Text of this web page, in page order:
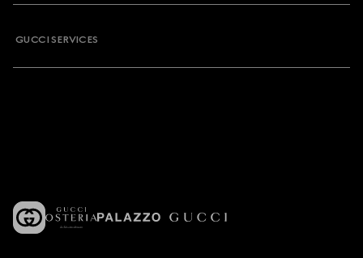
GUCCI SERVICES